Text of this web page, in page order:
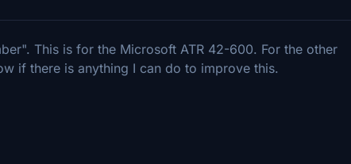
This is for the Microsoft ATR 42-600. For the other
if there is anything I can do to improve this.